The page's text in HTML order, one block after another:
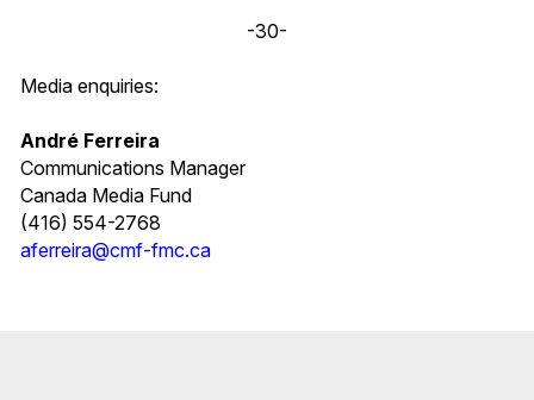
-30-
Media enquiries:
André Ferreira
Communications Manager
Canada Media Fund
(416) 554-2768
aferreira@cmf-fmc.ca